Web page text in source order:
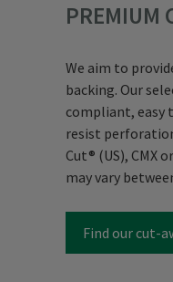
PREMIUM
We aim to
backing. Our
compliant, easy
resist
Cut® (US), CMX
may vary
Find our cut-